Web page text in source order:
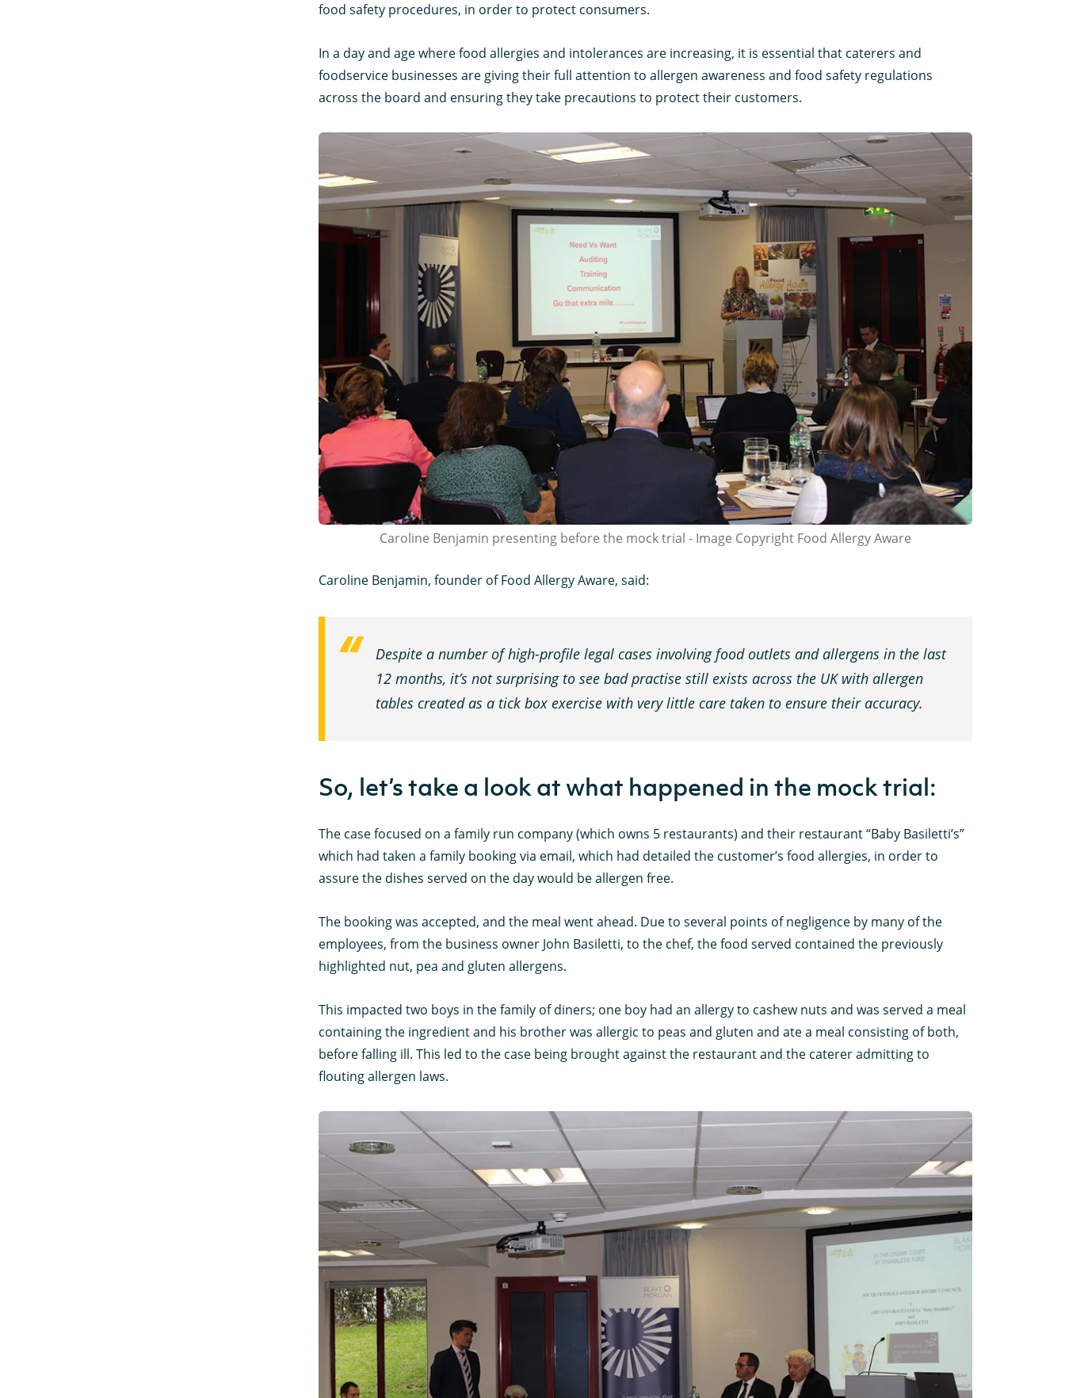
food safety procedures, in order to protect consumers.
In a day and age where food allergies and intolerances are increasing, it is essential that caterers and
foodservice businesses are giving their full attention to allergen awareness and food safety regulations
across the board and ensuring they take precautions to protect their customers.
Caroline Benjamin presenting before the mock trial - Image Copyright Food Allergy Aware
Caroline Benjamin, founder of Food Allergy Aware, said:
Despite a number of high-profile legal cases involving food outlets and allergens in the last
12 months, it’s not surprising to see bad practise still exists across the UK with allergen
tables created as a tick box exercise with very little care taken to ensure their accuracy.
So, let’s take a look at what happened in the mock trial:
The case focused on a family run company (which owns 5 restaurants) and their restaurant “Baby Basiletti’s”
which had taken a family booking via email, which had detailed the customer’s food allergies, in order to
assure the dishes served on the day would be allergen free.
The booking was accepted, and the meal went ahead. Due to several points of negligence by many of the
employees, from the business owner John Basiletti, to the chef, the food served contained the previously
highlighted nut, pea and gluten allergens.
This impacted two boys in the family of diners; one boy had an allergy to cashew nuts and was served a meal
containing the ingredient and his brother was allergic to peas and gluten and ate a meal consisting of both,
before falling ill. This led to the case being brought against the restaurant and the caterer admitting to
flouting allergen laws.